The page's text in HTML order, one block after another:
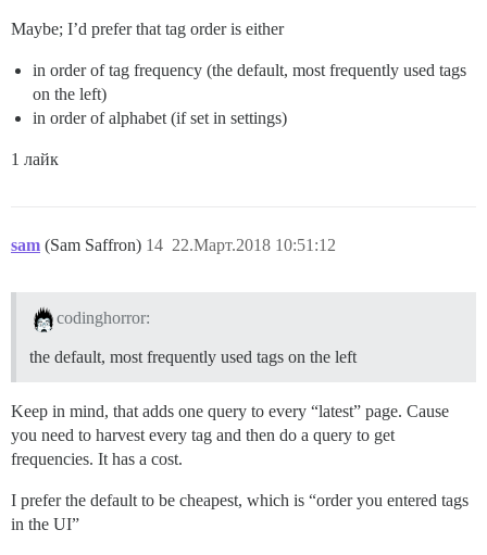
Maybe; I’d prefer that tag order is either
in order of tag frequency (the default, most frequently used tags
on the left)
in order of alphabet (if set in settings)
1 лайк
sam (Sam Saffron) 22.Март.2018 10:51:12
14
codinghorror:
the default, most frequently used tags on the left
Keep in mind, that adds one query to every “latest” page. Cause
you need to harvest every tag and then do a query to get
frequencies. It has a cost.
I prefer the default to be cheapest, which is “order you entered tags
in the UI”